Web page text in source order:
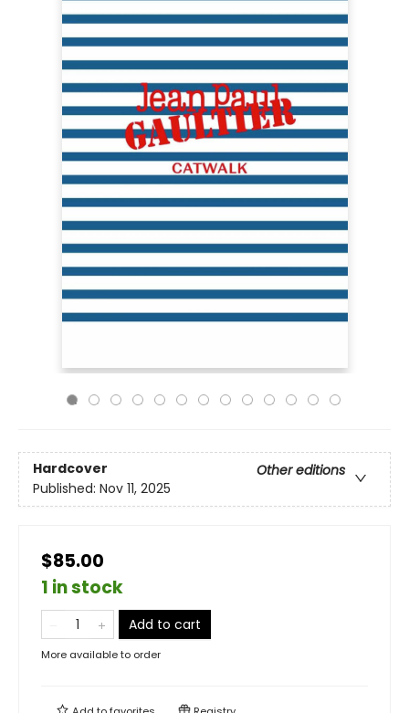
Hardcover
Other editions
Published: Nov 11, 2025
$85.00
1 in stock
Add to cart
More available to order